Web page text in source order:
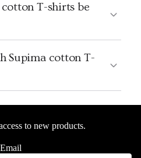
T-shirts be
Supima cotton T-
to new products.
Email